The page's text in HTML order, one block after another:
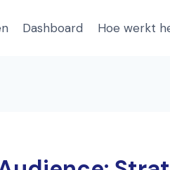
Dashboard Hoe werkt